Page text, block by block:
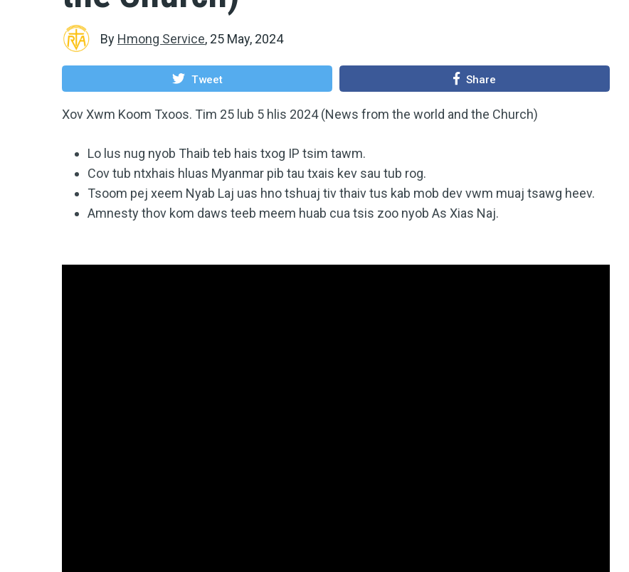
By Hmong Service, 25 May, 2024
Tweet Share
Xov Xwm Koom Txoos. Tim 25 lub 5 hlis 2024 (News from the world and the Church)
Lo lus nug nyob Thaib teb hais txog IP tsim tawm.
Cov tub ntxhais hluas Myanmar pib tau txais kev sau tub rog.
Tsoom pej xeem Nyab Laj uas hno tshuaj tiv thaiv tus kab mob dev vwm muaj tsawg heev.
Amnesty thov kom daws teeb meem huab cua tsis zoo nyob As Xias Naj.